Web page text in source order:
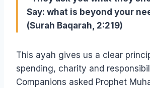
Say: what is beyond your
(Surah Baqarah, 2:219)
This ayah gives us a clear
spending, charity and
Companions asked Prophet